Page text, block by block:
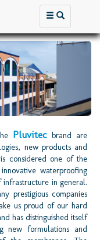
Pluvitec brand are
new products and
considered one of the
waterproofing
in general.
prestigious companies
us proud of our hard
has distinguished itself
new formulations and